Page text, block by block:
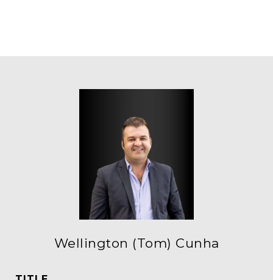
Wellington (Tom) Cunha